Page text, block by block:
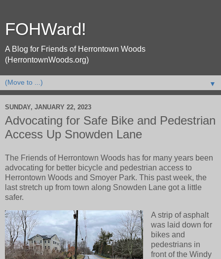
FOHWard!
A Blog for Friends of Herrontown Woods
(HerrontownWoods.org)
▼
SUNDAY, JANUARY 22, 2023
Advocating for Safe Bike and Pedestrian
Access Up Snowden Lane
The Friends of Herrontown Woods has for many years been
advocating for better bicycle and pedestrian access to
Herrontown Woods and Smoyer Park. This past week, the
last stretch up from town along Snowden Lane got a little
safer.
A strip of asphalt
was laid down for
bikes and
pedestrians in
front of the Windy